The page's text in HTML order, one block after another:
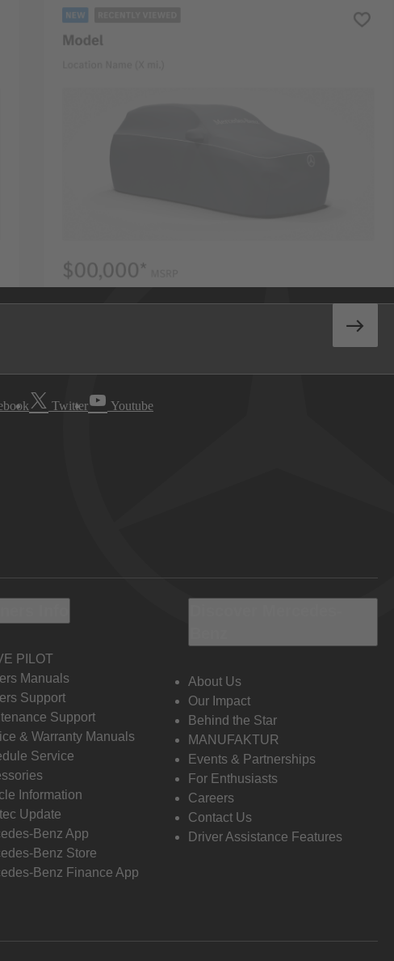
Twitter Youtube
PILOT
Manuals
Support
Support
& Warranty Manuals
Service
Information
Update
Benz App
Benz Store
Benz Finance App
About Us
Our Impact
Behind the Star
MANUFAKTUR
Events & Partnerships
For Enthusiasts
Careers
Contact Us
Driver Assistance Features